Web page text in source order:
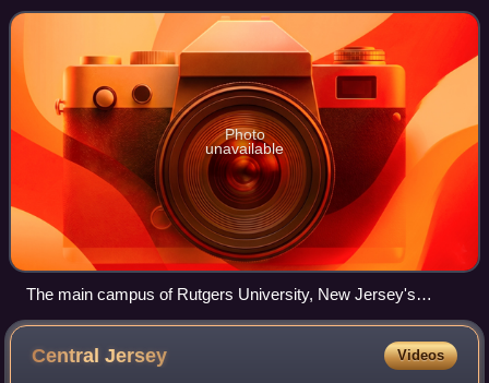
United States census,
Photo
unavailable
The main campus of Rutgers University, New Jersey's
flagship of higher education, in New Brunswick, a center for
the sciences, arts, and cultural activities, and the county seat
of Middlesex County
CentralJersey Videos